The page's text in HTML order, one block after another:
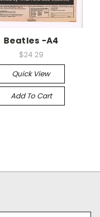
Beatles -A4
$24.29
Quick View
Add To Cart